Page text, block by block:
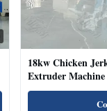
18kw Chicken
Extruder
Natural Cat Food